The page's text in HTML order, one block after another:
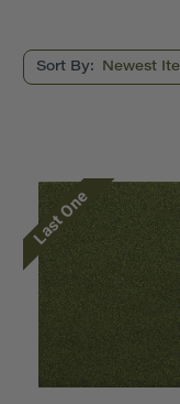
Sort By:
Last One